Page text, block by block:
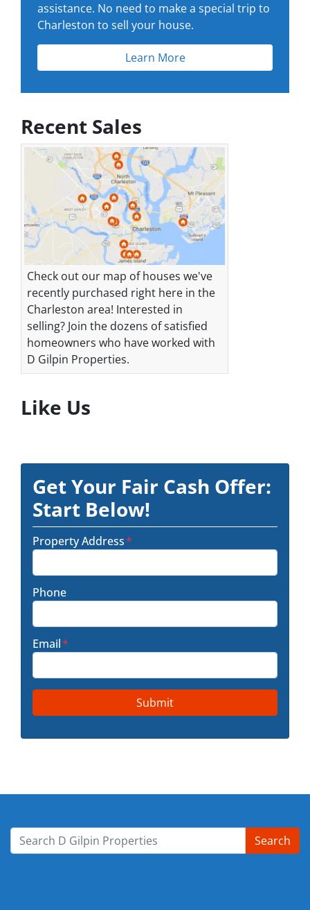
assistance. No need to make a special trip to
Charleston to sell your house.
Learn More
Recent Sales
Check out our map of houses we've
recently purchased right here in the
Charleston area! Interested in
selling? Join the dozens of satisfied
homeowners who have worked with
D Gilpin Properties.
Like Us
Get Your Fair Cash Offer:
Start Below!
Property Address*
Phone
Email*
Search for:
Search